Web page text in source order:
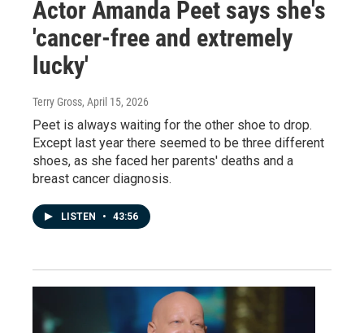
Actor Amanda Peet says she's
'cancer-free and extremely
lucky'
Terry Gross, April 15, 2026
Peet is always waiting for the other shoe to drop.
Except last year there seemed to be three different
shoes, as she faced her parents' deaths and a
breast cancer diagnosis.
LISTEN • 43:56